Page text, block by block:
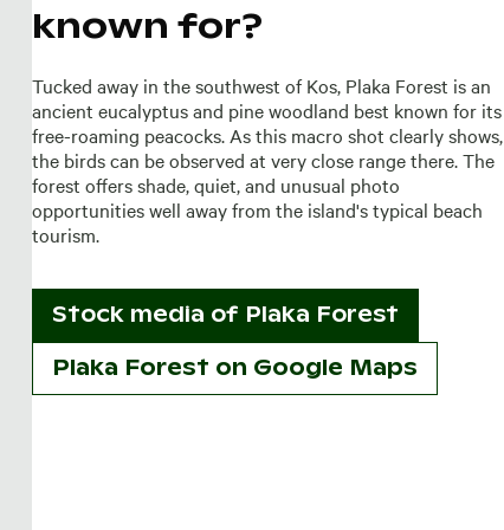
known for?
Tucked away in the southwest of Kos, Plaka Forest is an
ancient eucalyptus and pine woodland best known for its
free-roaming peacocks. As this macro shot clearly shows,
the birds can be observed at very close range there. The
forest offers shade, quiet, and unusual photo
opportunities well away from the island's typical beach
tourism.
Stock media of Plaka Forest
Plaka Forest on Google Maps